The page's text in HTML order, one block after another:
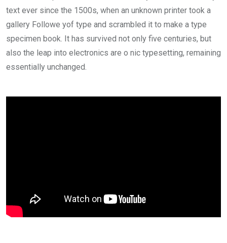
text ever since the 1500s, when an unknown printer took a
gallery Followe yof type and scrambled it to make a type
specimen book. It has survived not only five centuries, but
also the leap into electronics are o nic typesetting, remaining
essentially unchanged.